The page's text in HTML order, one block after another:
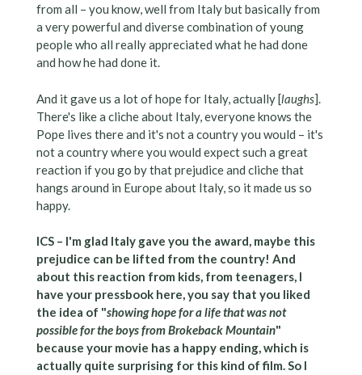
from all – you know, well from Italy but basically from
a very powerful and diverse combination of young
people who all really appreciated what he had done
and how he had done it.
And it gave us a lot of hope for Italy, actually [laughs].
There's like a cliche about Italy, everyone knows the
Pope lives there and it's not a country you would – it's
not a country where you would expect such a great
reaction if you go by that prejudice and cliche that
hangs around in Europe about Italy, so it made us so
happy.
ICS – I'm glad Italy gave you the award, maybe this
prejudice can be lifted from the country! And
about this reaction from kids, from teenagers, I
have your pressbook here, you say that you liked
the idea of "showing hope for a life that was not
possible for the boys from Brokeback Mountain"
because your movie has a happy ending, which is
actually quite surprising for this kind of film. So I